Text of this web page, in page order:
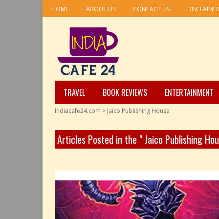
HOME ABOUT US CONTACT US DISCLAIMER
TRAVEL BOOK REVIEWS ENTERTAINMENT
Indiacafe24.com > Jaico Publishing House
Articles Posted in the " Jaico Publishing